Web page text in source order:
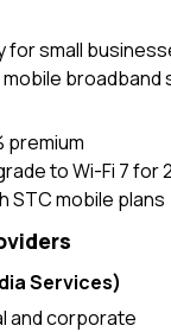
small
broadband
premium
to Wi-Fi 7 for
STC mobile plans
Services)
and corporate